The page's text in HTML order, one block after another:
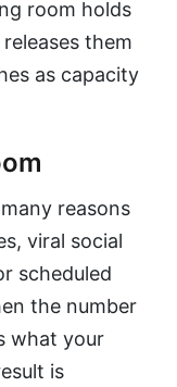
room holds
them
as capacity
reasons
viral social
scheduled
the number
what your
is